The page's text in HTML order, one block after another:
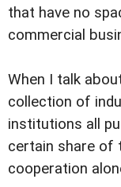
that have no
commercial
When I talk
collection of
institutions all
certain share of
cooperation